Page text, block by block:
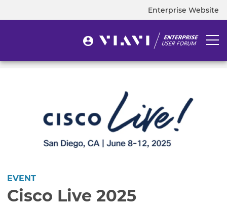
content
Top
Enterprise Website
account
User
EVENT
Cisco Live 2025